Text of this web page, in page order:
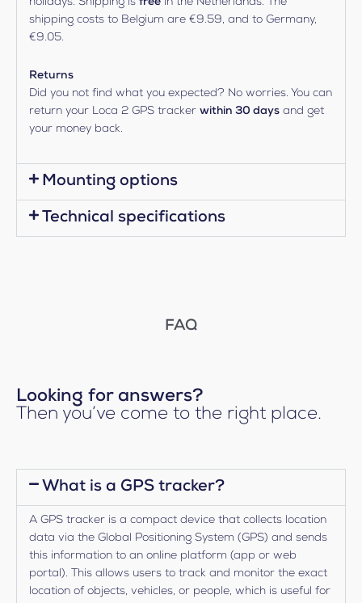
holidays. Shipping is free in the Netherlands. The
shipping costs to Belgium are €9.59, and to Germany,
€9.05.
Returns
Did you not find what you expected? No worries. You can
return your Loca 2 GPS tracker within 30 days and get
your money back.
Mounting options
Technical specifications
FAQ
Looking for answers?
Then you’ve come to the right place.
What is a GPS tracker?
A GPS tracker is a compact device that collects location
data via the Global Positioning System (GPS) and sends
this information to an online platform (app or web
portal). This allows users to track and monitor the exact
location of objects, vehicles, or people, which is useful for